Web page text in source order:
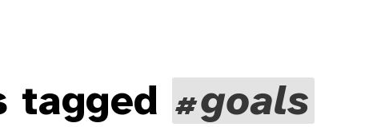
tagged goals